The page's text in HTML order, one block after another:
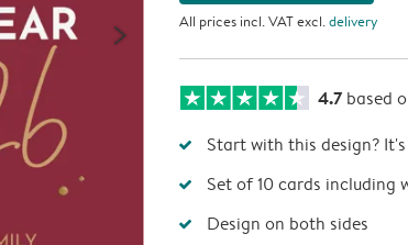
All prices incl. VAT excl.delivery
4.7 based
Start with this design?
Set of 10 cards including
Design on both sides